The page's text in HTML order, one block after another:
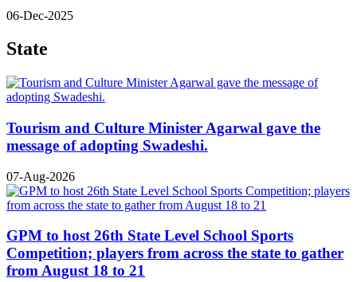
06-Dec-2025
State
Tourism and Culture Minister Agarwal gave the
message of adopting Swadeshi.
07-Aug-2026
GPM to host 26th State Level School Sports
Competition; players from across the state to gather
from August 18 to 21